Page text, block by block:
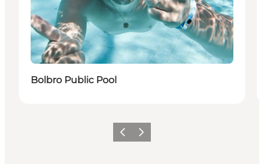
Bolbro Public Pool
Previous
Next